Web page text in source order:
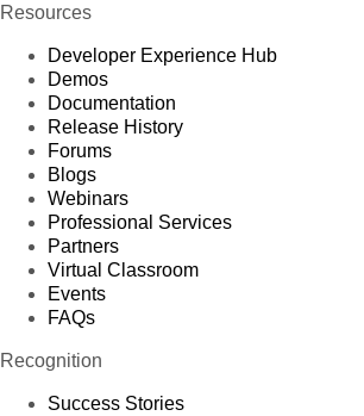
Resources
Developer Experience Hub
Demos
Documentation
Release History
Forums
Blogs
Webinars
Professional Services
Partners
Virtual Classroom
Events
FAQs
Recognition
Success Stories